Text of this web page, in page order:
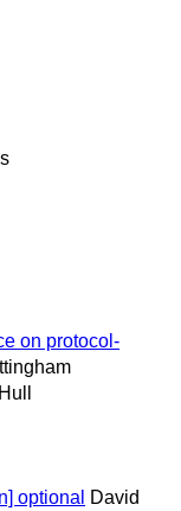
on protocol-
optional
David